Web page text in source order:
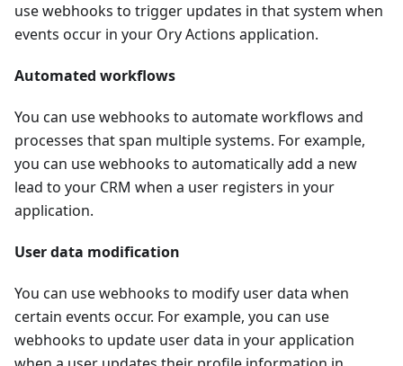
use webhooks to trigger updates in that system when
events occur in your Ory Actions application.
Automated workflows
You can use webhooks to automate workflows and
processes that span multiple systems. For example,
you can use webhooks to automatically add a new
lead to your CRM when a user registers in your
application.
User data modification
You can use webhooks to modify user data when
certain events occur. For example, you can use
webhooks to update user data in your application